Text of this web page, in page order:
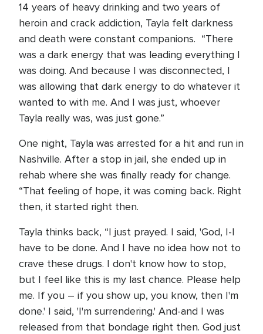
14 years of heavy drinking and two years of
heroin and crack addiction, Tayla felt darkness
and death were constant companions. “There
was a dark energy that was leading everything I
was doing. And because I was disconnected, I
was allowing that dark energy to do whatever it
wanted to with me. And I was just, whoever
Tayla really was, was just gone.”
One night, Tayla was arrested for a hit and run in
Nashville. After a stop in jail, she ended up in
rehab where she was finally ready for change.
“That feeling of hope, it was coming back. Right
then, it started right then.
Tayla thinks back, “I just prayed. I said, 'God, I-I
have to be done. And I have no idea how not to
crave these drugs. I don't know how to stop,
but I feel like this is my last chance. Please help
me. If you – if you show up, you know, then I'm
done.' I said, 'I'm surrendering.' And-and I was
released from that bondage right then. God just